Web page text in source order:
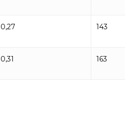
0,27 143
0,31 163